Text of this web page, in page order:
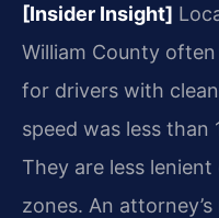
[Insider Insight]
William County
for drivers with
speed was less than
They are less
zones. An